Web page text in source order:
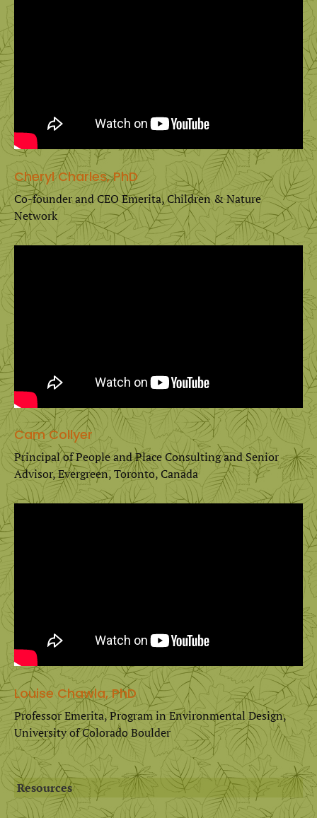
Cheryl Charles, PhD
Co-founder and CEO Emerita, Children & Nature
Network
Cam Collyer
Principal of People and Place Consulting and Senior
Advisor, Evergreen, Toronto, Canada
Louise Chawla, PhD
Professor Emerita, Program in Environmental Design,
University of Colorado Boulder
Resources